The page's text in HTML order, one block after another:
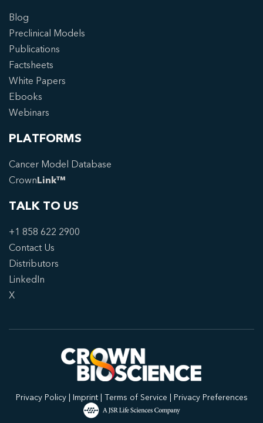
Blog
Preclinical Models
Publications
Factsheets
White Papers
Ebooks
Webinars
PLATFORMS
Cancer Model Database
CrownLink™
TALK TO US
+1 858 622 2900
Contact Us
Distributors
LinkedIn
X
Privacy Policy| Imprint| Terms of Service | Privacy Preferences